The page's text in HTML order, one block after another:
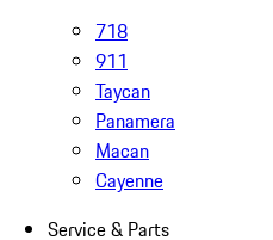
718
911
Taycan
Panamera
Macan
Cayenne
Service & Parts